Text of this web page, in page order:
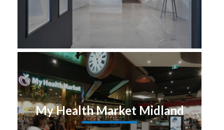
My Health Market Midland